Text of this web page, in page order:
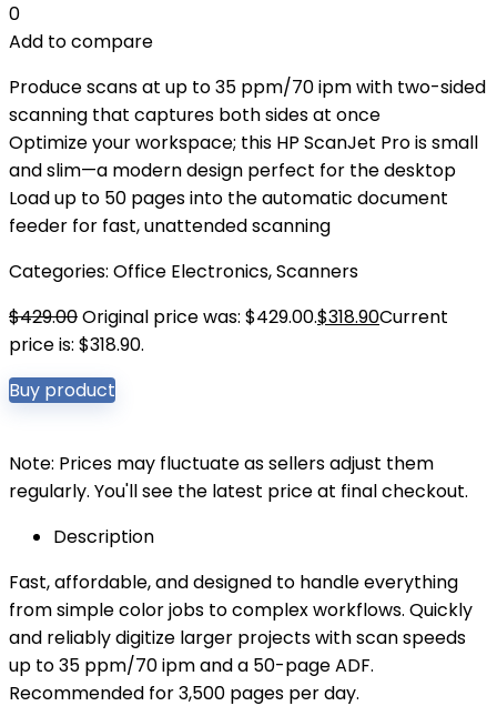
0
Add to compare
Produce scans at up to 35 ppm/70 ipm with two-sided
scanning that captures both sides at once
Optimize your workspace; this HP ScanJet Pro is small
and slim—a modern design perfect for the desktop
Load up to 50 pages into the automatic document
feeder for fast, unattended scanning
Categories: Office Electronics,Scanners
$429.00Original price was: $429.00.$318.90Current
price is: $318.90.
Buy product
Note: Prices may fluctuate as sellers adjust them
regularly. You'll see the latest price at final checkout.
Description
Fast, affordable, and designed to handle everything
from simple color jobs to complex workflows. Quickly
and reliably digitize larger projects with scan speeds
up to 35 ppm/70 ipm and a 50-page ADF.
Recommended for 3,500 pages per day.